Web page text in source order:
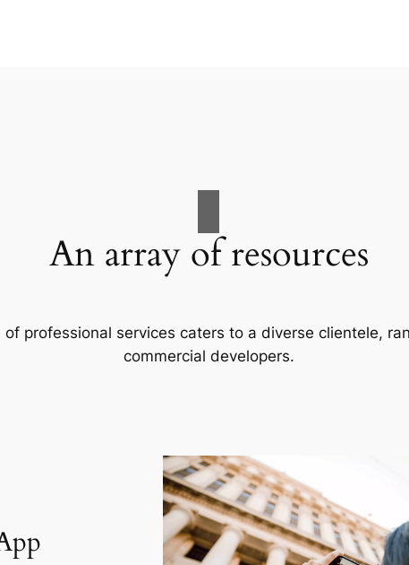
An array of resources
of professional services caters to a diverse clientele,
commercial developers.